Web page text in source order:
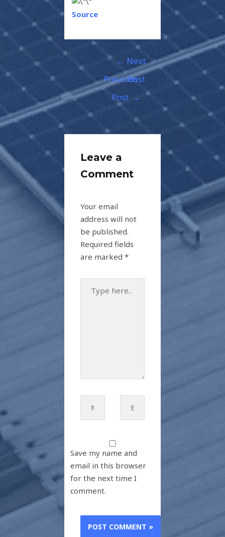
Source
←
Previous
Post
Next
Post
→
Leave a
Comment
Your email
address will not
be published.
Required fields
are marked*
here..
Save my name and
email in this browser
for the next time I
comment.